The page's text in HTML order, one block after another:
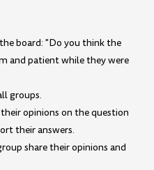
board: "Do you think the
and patient while they were
groups.
opinions on the question
their answers.
share their opinions and